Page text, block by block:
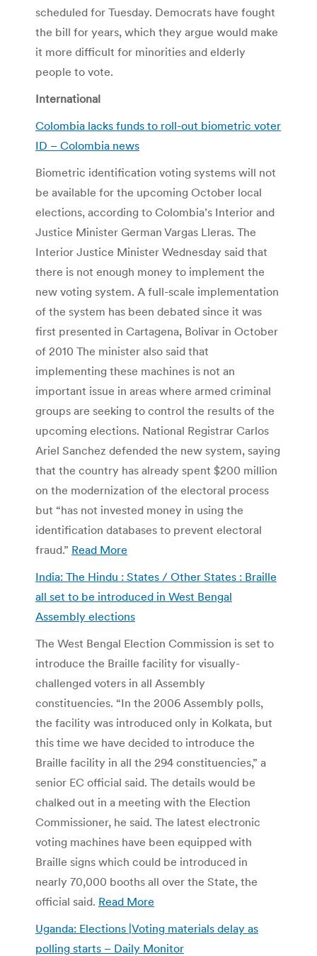
scheduled for Tuesday. Democrats have fought
the bill for years, which they argue would make
it more difficult for minorities and elderly
people to vote.
International
Colombia lacks funds to roll-out biometric voter
ID – Colombia news
Biometric identification voting systems will not
be available for the upcoming October local
elections, according to Colombia’s Interior and
Justice Minister German Vargas Lleras. The
Interior Justice Minister Wednesday said that
there is not enough money to implement the
new voting system. A full-scale implementation
of the system has been debated since it was
first presented in Cartagena, Bolivar in October
of 2010 The minister also said that
implementing these machines is not an
important issue in areas where armed criminal
groups are seeking to control the results of the
upcoming elections. National Registrar Carlos
Ariel Sanchez defended the new system, saying
that the country has already spent $200 million
on the modernization of the electoral process
but “has not invested money in using the
identification databases to prevent electoral
fraud.” Read More
India: The Hindu : States / Other States : Braille
all set to be introduced in West Bengal
Assembly elections
The West Bengal Election Commission is set to
introduce the Braille facility for visually-
challenged voters in all Assembly
constituencies. “In the 2006 Assembly polls,
the facility was introduced only in Kolkata, but
this time we have decided to introduce the
Braille facility in all the 294 constituencies,” a
senior EC official said. The details would be
chalked out in a meeting with the Election
Commissioner, he said. The latest electronic
voting machines have been equipped with
Braille signs which could be introduced in
nearly 70,000 booths all over the State, the
official said. Read More
Uganda: Elections |Voting materials delay as
polling starts – Daily Monitor